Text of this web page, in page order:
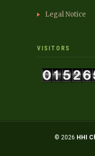
Legal Notice
VISITORS
© 2026 HHI